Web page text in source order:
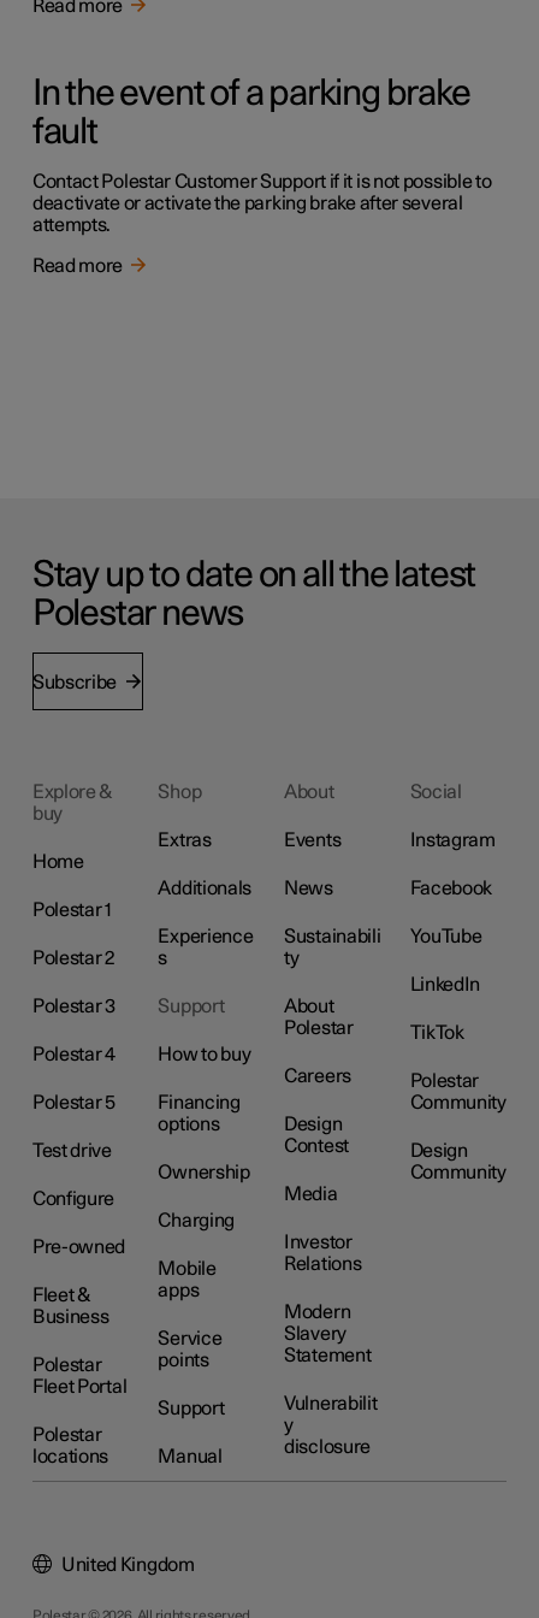
Read more
In the event of a parking brake
fault
Contact Polestar Customer Support if it is not possible to
deactivate or activate the parking brake after several
attempts.
Read more
Stay up to date on all the latest
Polestar news
Subscribe
Explore &
buy
Home
Polestar 1
Polestar 2
Polestar 3
Polestar 4
Polestar 5
Test drive
Configure
Pre-owned
Fleet &
Business
Polestar
Fleet Portal
Polestar
locations
Shop
Extras
Additionals
Experience
s
Support
How to buy
Financing
options
Ownership
Charging
Mobile
apps
Service
points
Support
Manual
About
Events
News
Sustainabili
ty
About
Polestar
Careers
Design
Contest
Media
Investor
Relations
Modern
Slavery
Statement
Vulnerabilit
y
disclosure
Social
Instagram
Facebook
YouTube
LinkedIn
TikTok
Polestar
Community
Design
Community
United Kingdom